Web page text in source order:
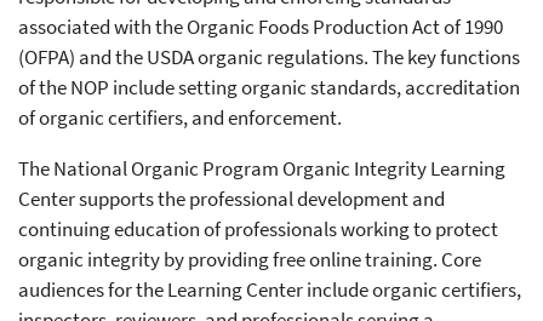
associated with the Organic Foods Production Act of 1990
(OFPA) and the USDA organic regulations. The key functions
of the NOP include setting organic standards, accreditation
of organic certifiers, and enforcement.
The National Organic Program Organic Integrity Learning
Center supports the professional development and
continuing education of professionals working to protect
organic integrity by providing free online training. Core
audiences for the Learning Center include organic certifiers,